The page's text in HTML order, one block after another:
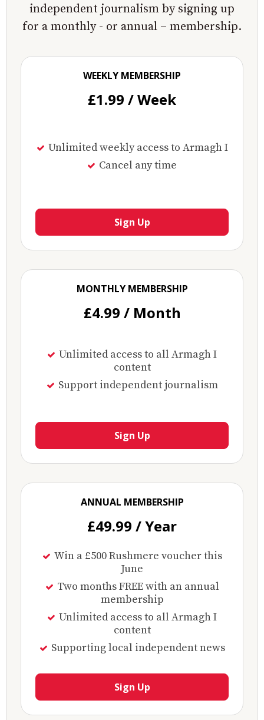
independent journalism by signing up
for a monthly - or annual – membership.
WEEKLY MEMBERSHIP
£1.99 / Week
Unlimited weekly access to Armagh I
Cancel any time
Sign Up
MONTHLY MEMBERSHIP
£4.99 / Month
Unlimited access to all Armagh I
content
Support independent journalism
Sign Up
ANNUAL MEMBERSHIP
£49.99 / Year
Win a £500 Rushmere voucher this
June
Two months FREE with an annual
membership
Unlimited access to all Armagh I
content
Supporting local independent news
Sign Up